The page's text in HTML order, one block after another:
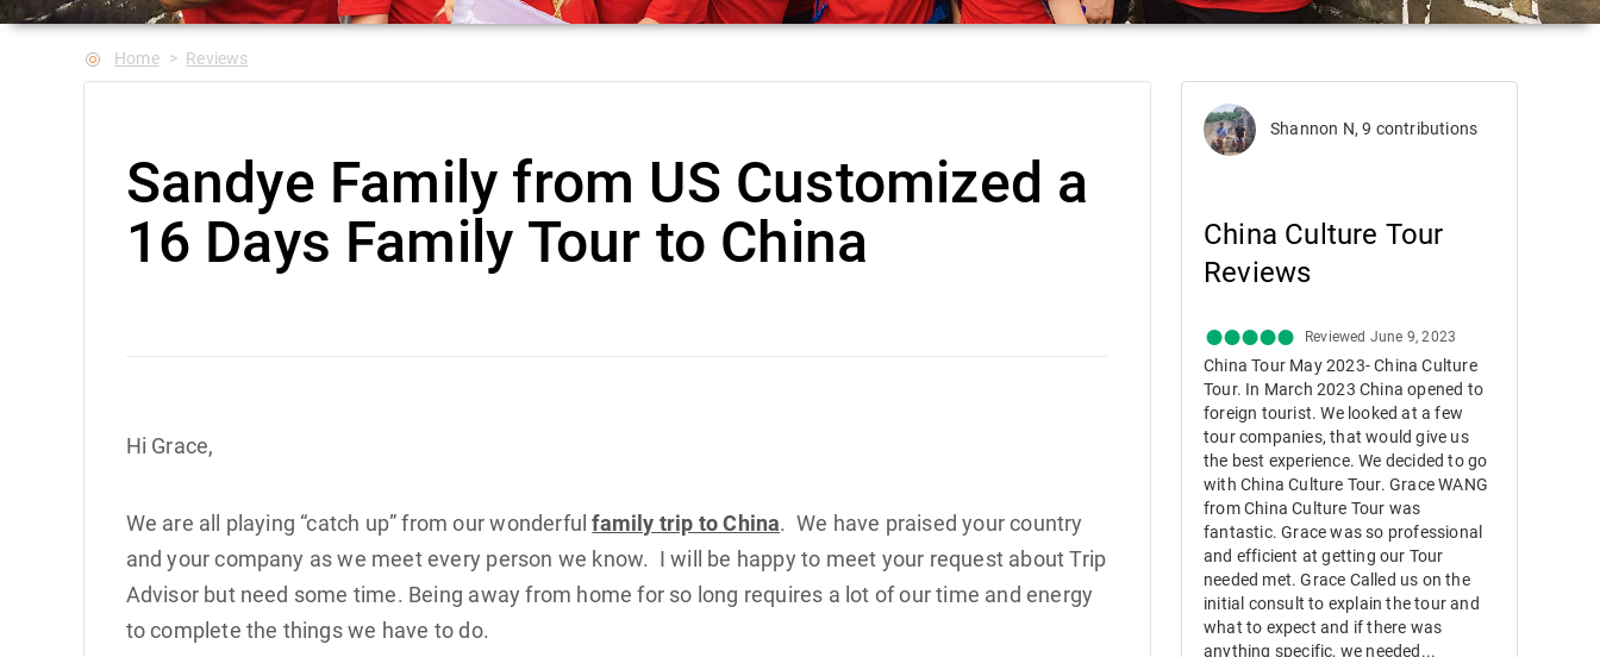
Home Reviews
Sandye Family from US Customized a
16 Days Family Tour to China
Hi Grace,
We are all playing “catch up” from our wonderfulfamily trip to China. We have praised your country
and your company as we meet every person we know. I will be happy to meet your request about Trip
Advisor but need some time. Being away from home for so long requires a lot of our time and energy
to complete the things we have to do.
Shannon N, 9 contributions
China Culture Tour
Reviews
Reviewed June 9, 2023
China Tour May 2023- China Culture
Tour. In March 2023 China opened to
foreign tourist. We looked at a few
tour companies, that would give us
the best experience. We decided to go
with China Culture Tour. Grace WANG
from China Culture Tour was
fantastic. Grace was so professional
and efficient at getting our Tour
needed met. Grace Called us on the
initial consult to explain the tour and
what to expect and if there was
anything specific, we needed...